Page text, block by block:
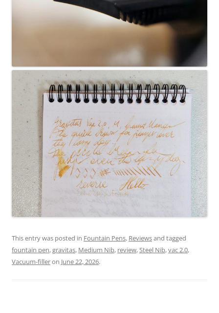
This entry was posted in Fountain Pens, Reviewsand tagged
fountain pen,gravitas, Medium Nib, review,Steel Nib,vac 2.0,
Vacuum-filleron June 22, 2026.